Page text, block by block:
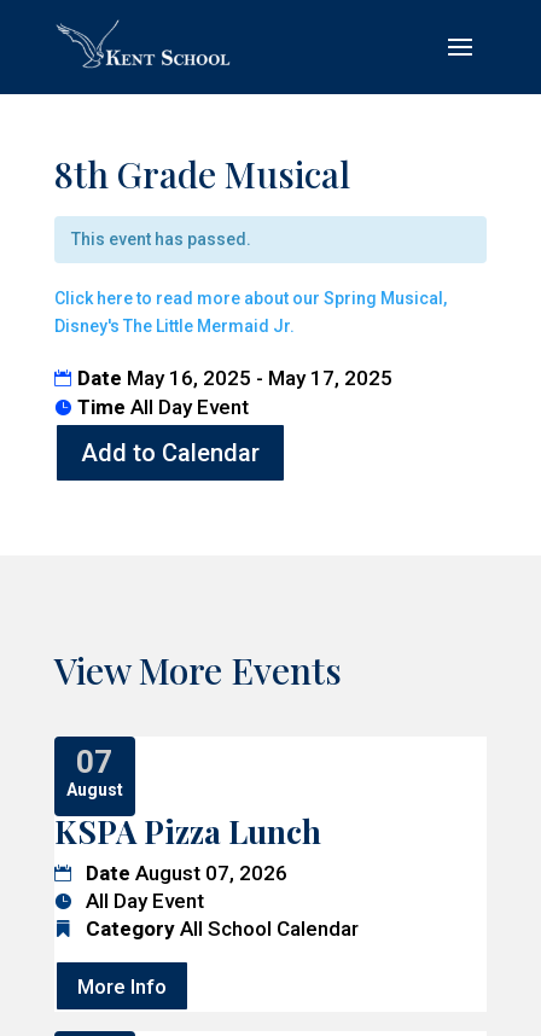
8th Grade Musical
This event has passed.
Click here to read more about our Spring Musical,
Disney's The Little Mermaid Jr.
Date May 16, 2025 - May 17, 2025
Time All Day Event
Add to Calendar
View More Events
07
August
KSPA Pizza Lunch
Date August 07, 2026
All Day Event
Category All School Calendar
More Info